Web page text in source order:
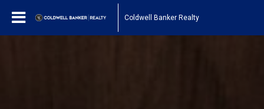
Coldwell Banker Realty